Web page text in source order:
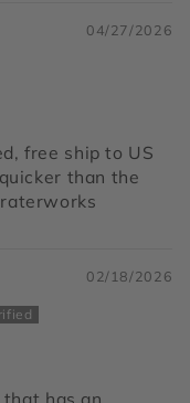
04/27/2026
free ship to US
than the
02/18/2026